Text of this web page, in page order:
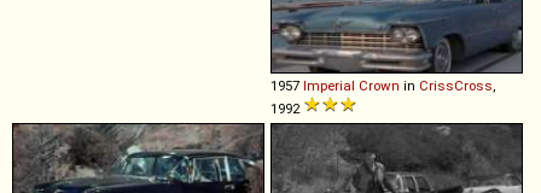
1957 Imperial Crown in CrissCross
1992